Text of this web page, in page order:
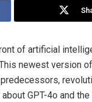
of artificial
newest version
GPT-4o and